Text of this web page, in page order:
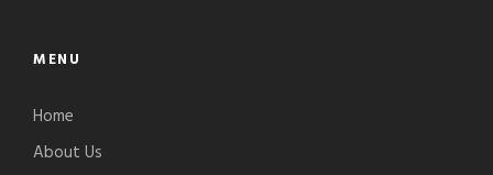
MENU
Home
About Us